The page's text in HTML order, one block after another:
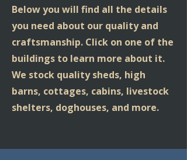
Below you will find all the details
you need about our quality and
craftsmanship. Click on one of the
buildings to learn more about it.
We stock quality sheds, high
barns, cottages, cabins, livestock
shelters, doghouses, and more.